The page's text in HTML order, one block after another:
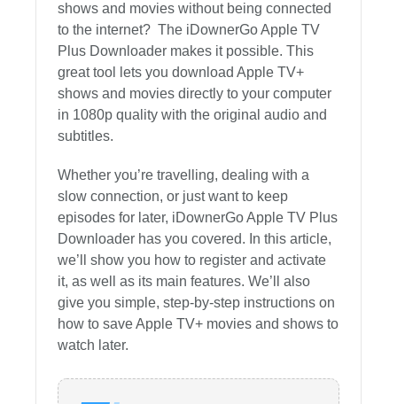
shows and movies without being connected
to the internet? The iDownerGo Apple TV
Plus Downloader makes it possible. This
great tool lets you download Apple TV+
shows and movies directly to your computer
in 1080p quality with the original audio and
subtitles.
Whether you’re travelling, dealing with a
slow connection, or just want to keep
episodes for later, iDownerGo Apple TV Plus
Downloader has you covered. In this article,
we’ll show you how to register and activate
it, as well as its main features. We’ll also
give you simple, step-by-step instructions on
how to save Apple TV+ movies and shows to
watch later.